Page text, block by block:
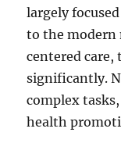
largely
to the modern
centered care,
significantly.
complex
health